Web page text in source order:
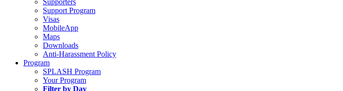
Supporters
Support Program
Visas
MobileApp
Maps
Downloads
Anti-Harassment Policy
Program
SPLASH Program
Your Program
Filter by Day